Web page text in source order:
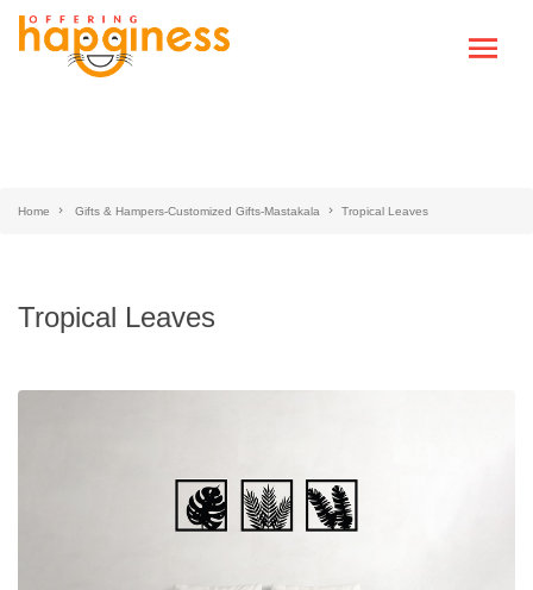
Home Gifts & Hampers-Customized Gifts-Mastakala Tropical Leaves
Tropical Leaves